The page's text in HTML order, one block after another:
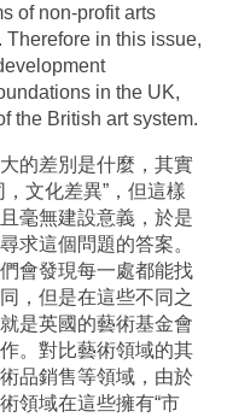
of non-profit arts
in this issue,
in the UK,
the British art system.
的差別是什麼，其實
文化差異”，但這樣
毫無建設意義，於是
求這個問題的答案。
會發現每一處都能找
，但是在這些不同之
是英國的藝術基金會
。對比藝術領域的其
品銷售等領域，由於
領域在這些擁有“市